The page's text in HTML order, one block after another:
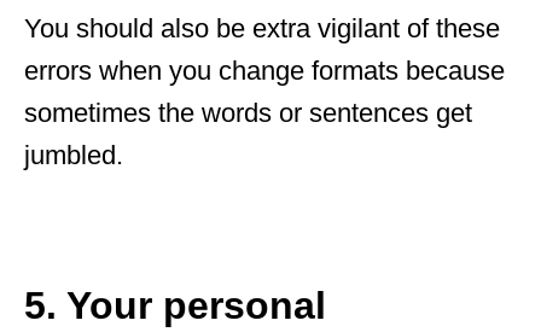
You should also be extra vigilant of these
errors when you change formats because
sometimes the words or sentences get
jumbled.
5. Your personal